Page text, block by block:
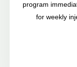
program
for weekly